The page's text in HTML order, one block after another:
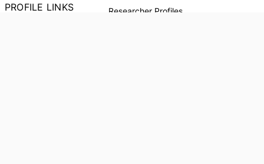
PROFILE LINKS
Researcher Profiles